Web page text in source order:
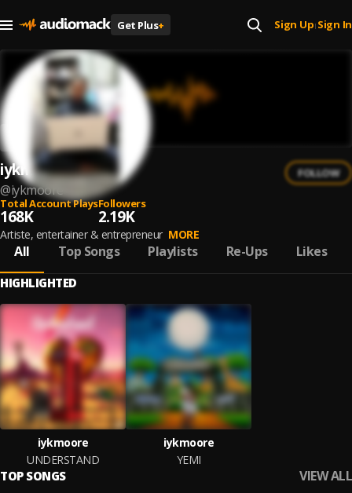
Get Plus+ Sign Up| Sign In
iykmoore
@iykmoore
FOLLOW
Total Account Plays
168K
Followers
2.19K
Artiste, entertainer & entrepreneur MORE
All Top Songs Playlists Re-Ups Likes
HIGHLIGHTED
iykmoore
UNDERSTAND
iykmoore
YEMI
TOP SONGS VIEW ALL